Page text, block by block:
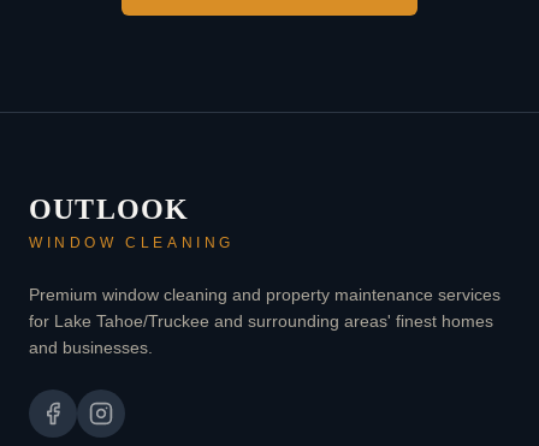
OUTLOOK
WINDOW CLEANING
Premium window cleaning and property maintenance services
for Lake Tahoe/Truckee and surrounding areas' finest homes
and businesses.